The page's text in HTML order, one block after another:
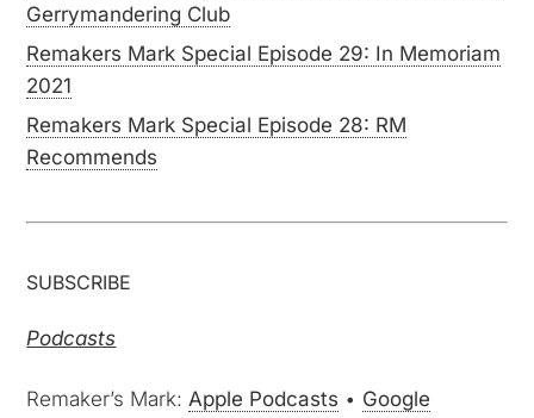
Gerrymandering Club
Remakers Mark Special Episode 29: In Memoriam
2021
Remakers Mark Special Episode 28: RM
Recommends
SUBSCRIBE
Podcasts
Remaker’s Mark:Apple Podcasts • Google